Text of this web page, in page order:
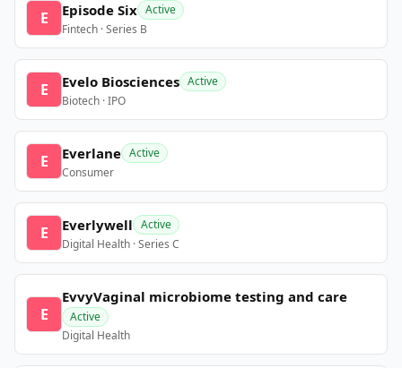
E Episode Six Active
Fintech · Series B
E Evelo Biosciences Active
Biotech · IPO
E Everlane Active
Consumer
E Everlywell Active
Digital Health · Series C
E
EvvyVaginal microbiome testing and care
Active
Digital Health